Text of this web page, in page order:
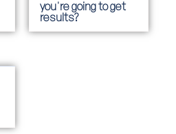
you're going to get
results?